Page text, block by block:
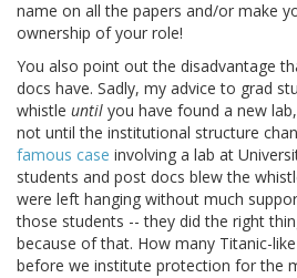
name on all the papers and/or make
ownership of your role!
You also point out the disadvantage
docs have. Sadly, my advice to grad
whistle until you have found a new
not until the institutional structure
famous case involving a lab at
students and post docs blew the
were left hanging without much
those students -- they did the right
because of that. How many Titanic-
before we institute protection for the